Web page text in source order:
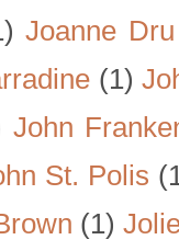
Joanne Dru
(1)
John
St. Polis
(1)